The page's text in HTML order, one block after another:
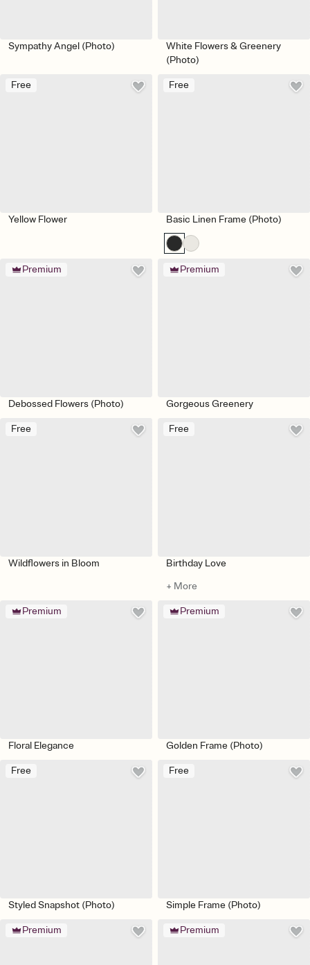
Sympathy Angel (Photo)
White Flowers & Greenery
(Photo)
Free
Yellow Flower
Free
Basic Linen Frame (Photo)
Premium
Debossed Flowers (Photo)
Premium
Gorgeous Greenery
Free
Wildflowers in Bloom
Free
Birthday Love
+ More
Premium
Floral Elegance
Premium
Golden Frame (Photo)
Free
Styled Snapshot (Photo)
Free
Simple Frame (Photo)
Premium Premium